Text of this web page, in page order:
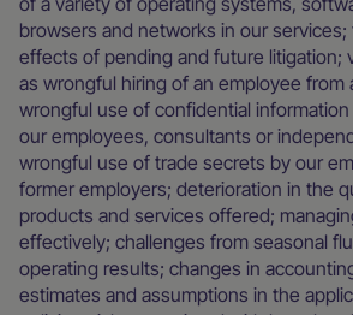
browsers and networks in our
effects of pending and future litigation;
as wrongful hiring of an employee from
wrongful use of confidential
our employees, consultants or
wrongful use of trade secrets by our
former employers; deterioration in the
products and services offered;
effectively; challenges from seasonal
operating results; changes in
estimates and assumptions in the